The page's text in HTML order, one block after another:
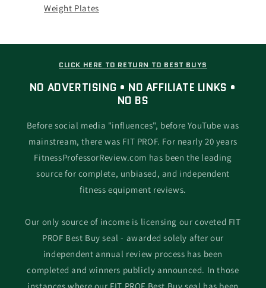
Weight Plates
CLICK HERE TO RETURN TO BEST BUYS
NO ADVERTISING • NO AFFILIATE LINKS •
NO BS
Before social media "influences", before YouTube was
mainstream, there was FIT PROF. For nearly 20 years
FitnessProfessorReview.com has been the leading
source for complete, unbiased, and independent
fitness equipment reviews.
Our only source of income is licensing our coveted FIT
PROF Best Buy seal - awarded solely after our
independent annual review process has been
completed and winners publicly announced. In those
instances where our FIT PROF Best Buy seal has been